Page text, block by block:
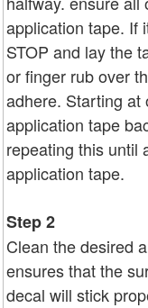
application tape. If
STOP and lay the
or finger rub over
adhere. Starting at
application tape
repeating this until
application tape.
Step 2
Clean the desired
ensures that the
decal will stick